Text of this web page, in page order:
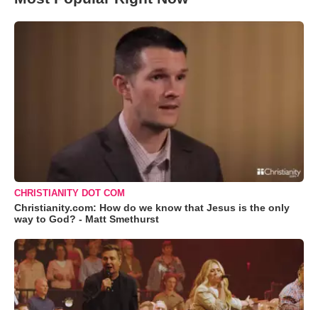
CHRISTIANITY DOT COM
Christianity.com: How do we know that Jesus is the only
way to God? - Matt Smethurst